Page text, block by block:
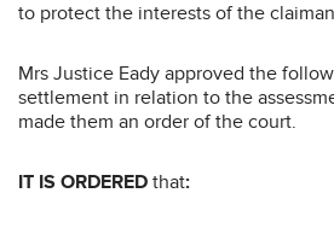
to protect the interests of the
Mrs Justice Eady approved the
settlement in relation to the
made them an order of the court.
IT IS ORDERED that: